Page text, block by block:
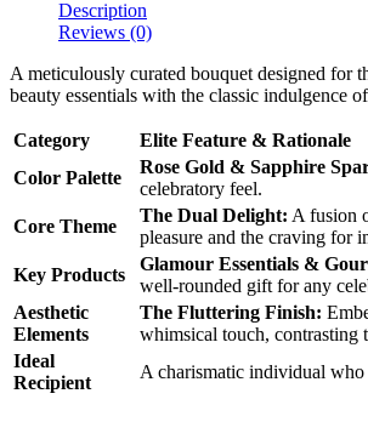
Description
Reviews (0)
A meticulously curated bouquet designed for
beauty essentials with the classic indulgence
Category
Elite Feature & Rationale
Color Palette
Rose Gold & Sapphire
celebratory feel.
Core Theme
The Dual Delight: A fusion
pleasure and the craving for
Key Products
Glamour Essentials &
well-rounded gift for any
Aesthetic
Elements
The Fluttering Finish:
whimsical touch, contrasting
Ideal
Recipient
A charismatic individual who